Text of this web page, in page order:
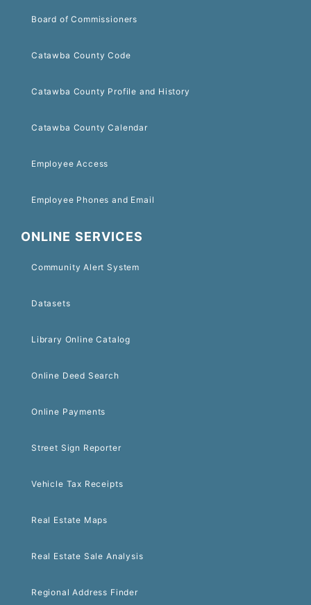
Board of Commissioners
Catawba County Code
Catawba County Profile and History
Catawba County Calendar
Employee Access
Employee Phones and Email
ONLINE SERVICES
Community Alert System
Datasets
Library Online Catalog
Online Deed Search
Online Payments
Street Sign Reporter
Vehicle Tax Receipts
Real Estate Maps
Real Estate Sale Analysis
Regional Address Finder